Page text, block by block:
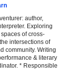
author,
Exploring
of cross-
intersections of
community. Writing
& literary
* Responsible